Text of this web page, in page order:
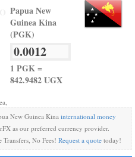
Papua New
Guinea Kina
(PGK)
1 PGK =
842.9482 UGX
New Guinea Kina international money
as our preferred currency provider.
No Fees! Request a quotetoday!